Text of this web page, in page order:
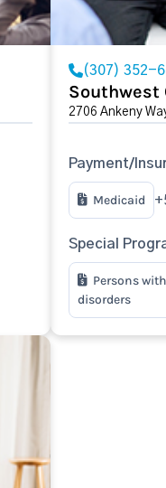
(307) 352-
Southwest
2706 Ankeny
Payment/
Medicaid
Special
Persons
disorders